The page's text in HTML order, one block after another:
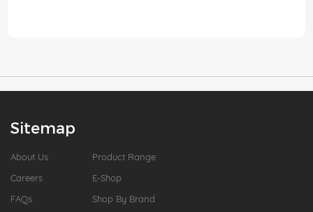
Sitemap
About Us
Careers
FAQs
Product Range
E-Shop
Shop By Brand